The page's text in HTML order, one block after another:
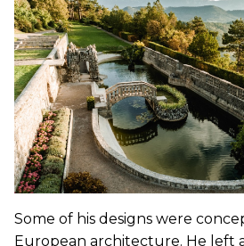
Some of his designs were
European architecture. He left